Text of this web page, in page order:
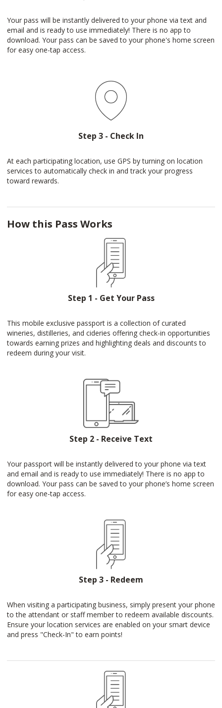
Your pass will be instantly delivered to your phone via text and
email and is ready to use immediately! There is no app to
download. Your pass can be saved to your phone's home screen
for easy one-tap access.
Step 3 - Check In
At each participating location, use GPS by turning on location
services to automatically check in and track your progress
toward rewards.
How this Pass Works
Step 1 - Get Your Pass
This mobile exclusive passport is a collection of curated
wineries, distilleries, and cideries offering check-in opportunities
towards earning prizes and highlighting deals and discounts to
redeem during your visit.
Step 2 - Receive Text
Your passport will be instantly delivered to your phone via text
and email and is ready to use immediately! There is no app to
download. Your pass can be saved to your phone’s home screen
for easy one-tap access.
Step 3 - Redeem
When visiting a participating business, simply present your phone
to the attendant or staff member to redeem available discounts.
Ensure your location services are enabled on your smart device
and press "Check-In" to earn points!